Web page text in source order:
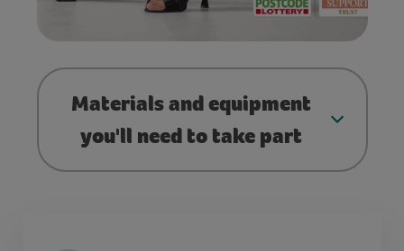
Materials and equipment
you'll need to take part